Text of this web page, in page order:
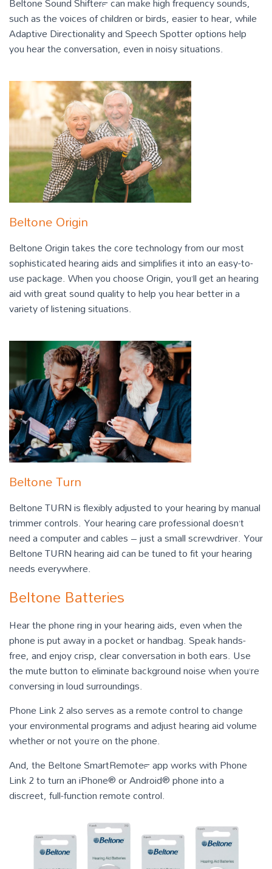
such as the voices of children or birds, easier to hear, while
Adaptive Directionality and Speech Spotter options help
you hear the conversation, even in noisy situations.
Beltone Origin
Beltone Origin takes the core technology from our most
sophisticated hearing aids and simplifies it into an easy-to-
use package. When you choose Origin, you’ll get an hearing
aid with great sound quality to help you hear better in a
variety of listening situations.
Beltone Turn
Beltone TURN is flexibly adjusted to your hearing by manual
trimmer controls. Your hearing care professional doesn’t
need a computer and cables – just a small screwdriver. Your
Beltone TURN hearing aid can be tuned to fit your hearing
needs everywhere.
Beltone Batteries
Hear the phone ring in your hearing aids, even when the
phone is put away in a pocket or handbag. Speak hands-
free, and enjoy crisp, clear conversation in both ears. Use
the mute button to eliminate background noise when you’re
conversing in loud surroundings.
Phone Link 2 also serves as a remote control to change
your environmental programs and adjust hearing aid volume
whether or not you’re on the phone.
And, the Beltone SmartRemote™ app works with Phone
Link 2 to turn an iPhone® or Android® phone into a
discreet, full-function remote control.